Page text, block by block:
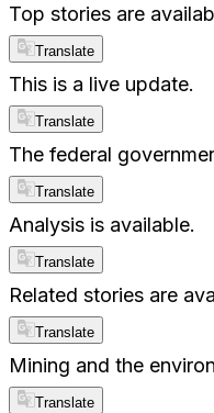
Top stories are
Translate
This is a live update.
Translate
The federal
Translate
Analysis is available.
Translate
Related stories are
Translate
Mining and the
Translate